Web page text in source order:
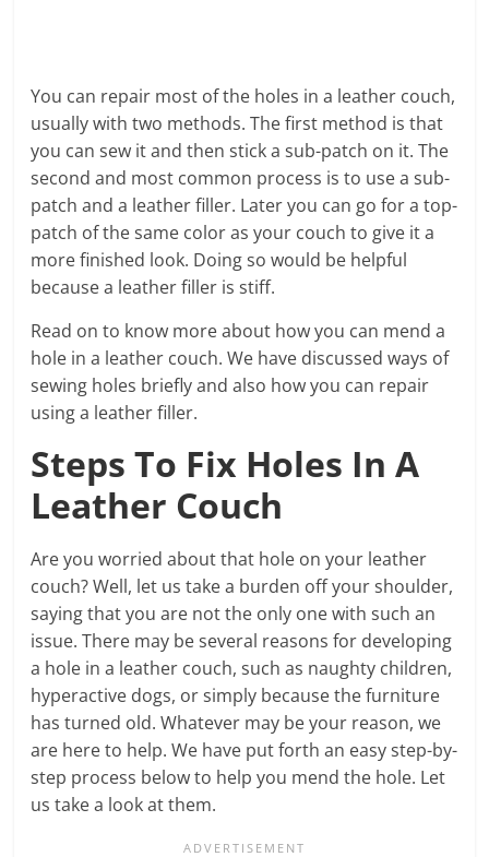
You can repair most of the holes in a leather couch,
usually with two methods. The first method is that
you can sew it and then stick a sub-patch on it. The
second and most common process is to use a sub-
patch and a leather filler. Later you can go for a top-
patch of the same color as your couch to give it a
more finished look. Doing so would be helpful
because a leather filler is stiff.
Read on to know more about how you can mend a
hole in a leather couch. We have discussed ways of
sewing holes briefly and also how you can repair
using a leather filler.
Steps To Fix Holes In A
Leather Couch
Are you worried about that hole on your leather
couch? Well, let us take a burden off your shoulder,
saying that you are not the only one with such an
issue. There may be several reasons for developing
a hole in a leather couch, such as naughty children,
hyperactive dogs, or simply because the furniture
has turned old. Whatever may be your reason, we
are here to help. We have put forth an easy step-by-
step process below to help you mend the hole. Let
us take a look at them.